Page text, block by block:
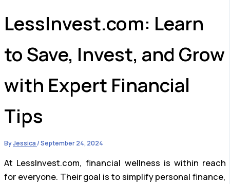
LessInvest.com: Learn
to Save, Invest, and Grow
with Expert Financial
Tips
ByJessica/September 24, 2024
At LessInvest.com, financial wellness is within reach
for everyone. Their goal is to simplify personal finance,